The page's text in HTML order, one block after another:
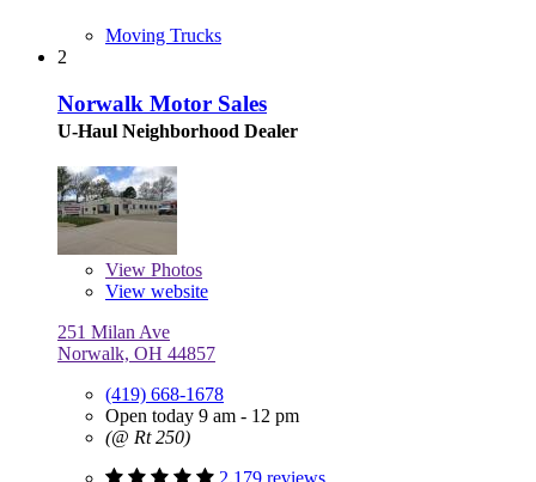
Moving Trucks
2
Norwalk Motor Sales
U-Haul Neighborhood Dealer
View Photos
View website
251 Milan Ave
Norwalk, OH 44857
(419) 668-1678
Open today 9 am - 12 pm
(@ Rt 250)
2,179 reviews